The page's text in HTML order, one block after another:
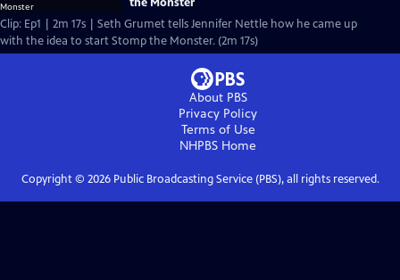
Clip: Ep1 | 2m 17s | Seth Grumet tells Jennifer Nettle how he came up
with the idea to start Stomp the Monster. (2m 17s)
About PBS
Privacy Policy
Terms of Use
NHPBS Home
Copyright © 2026Public Broadcasting Service (PBS), all rights reserved.